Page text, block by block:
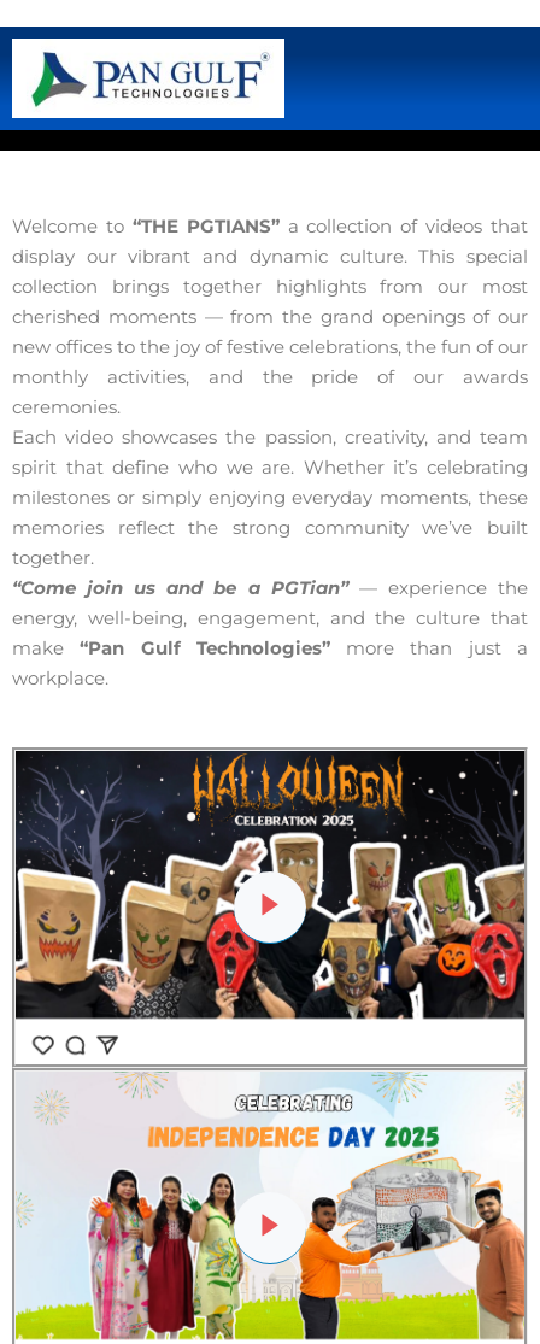
Welcome to“THE PGTIANS”a collection of videos that
display our vibrant and dynamic culture. This special
collection brings together highlights from our most
cherished moments — from the grand openings of our
new offices to the joy of festive celebrations, the fun of our
monthly activities, and the pride of our awards
ceremonies.
Each video showcases the passion, creativity, and team
spirit that define who we are. Whether it’s celebrating
milestones or simply enjoying everyday moments, these
memories reflect the strong community we’ve built
together.
“Come join us and be a PGTian”— experience the
energy, well-being, engagement, and the culture that
make“Pan Gulf Technologies”more than just a
workplace.